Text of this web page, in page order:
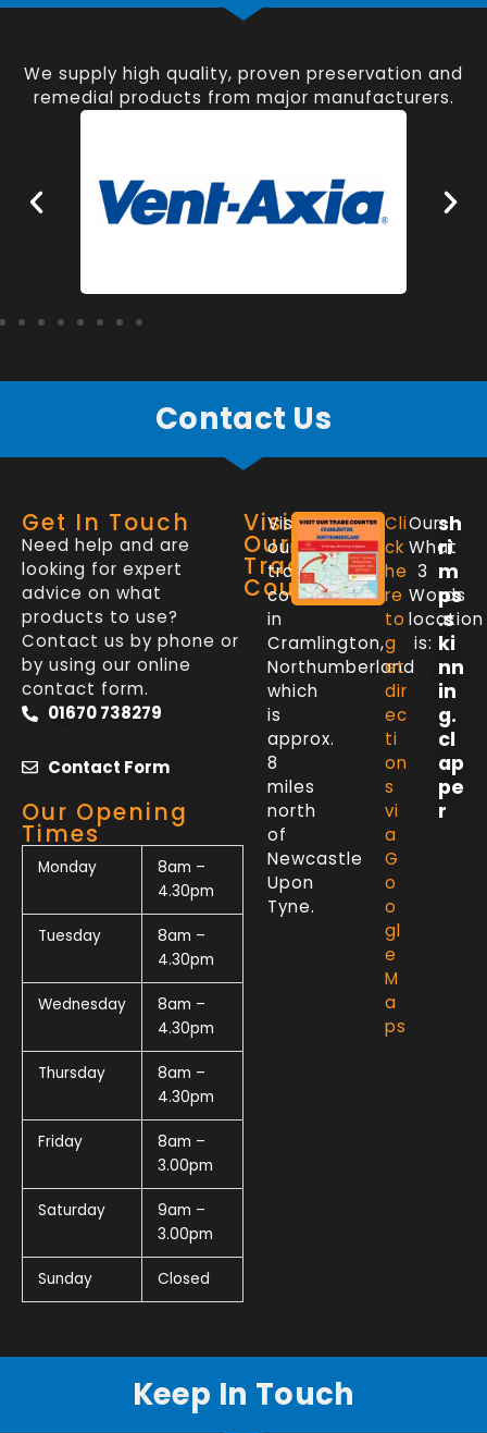
We supply high quality, proven preservation and
remedial products from major manufacturers.
Contact Us
Get In Touch
Need help and are
looking for expert
advice on what
products to use?
Contact us by phone or
by using our online
contact form.
01670 738279
Contact Form
Our Opening
Times
Monday
8am –
4.30pm
Tuesday
8am –
4.30pm
Wednesday
8am –
4.30pm
Thursday
8am –
4.30pm
Friday
8am –
3.00pm
Saturday
9am –
3.00pm
Sunday Closed
Visit
Our
Trade
Counter
Visit
our
trade
counter
in
Cramlington,
Northumberland
which
is
approx.
8
miles
north
of
Newcastle
Upon
Tyne.
Cli
ck
he
re
to
g
et
dir
ec
ti
on
s
vi
a
G
o
o
gl
e
M
a
ps
Our
What
3
Words
location
is:
sh
ri
m
ps
.s
ki
nn
in
g.
cl
ap
pe
r
Keep In Touch